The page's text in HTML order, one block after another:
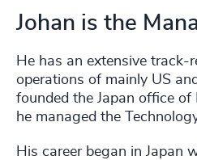
Johan is the
He has an extensive track-
operations of mainly US
founded the Japan office of
he managed the
His career began in Japan